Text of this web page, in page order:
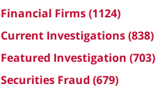
Financial Firms(1124)
Current Investigations(838)
Featured Investigation (703)
Securities Fraud (679)